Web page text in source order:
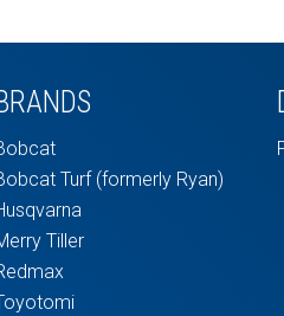
Turf (formerly Ryan)
Tiller